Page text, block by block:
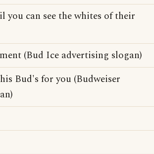
you can see the whites of their
(Bud Ice advertising slogan)
Bud's for you (Budweiser